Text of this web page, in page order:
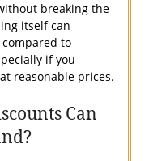
breaking the
itself can
to
if you
reasonable prices.
Can